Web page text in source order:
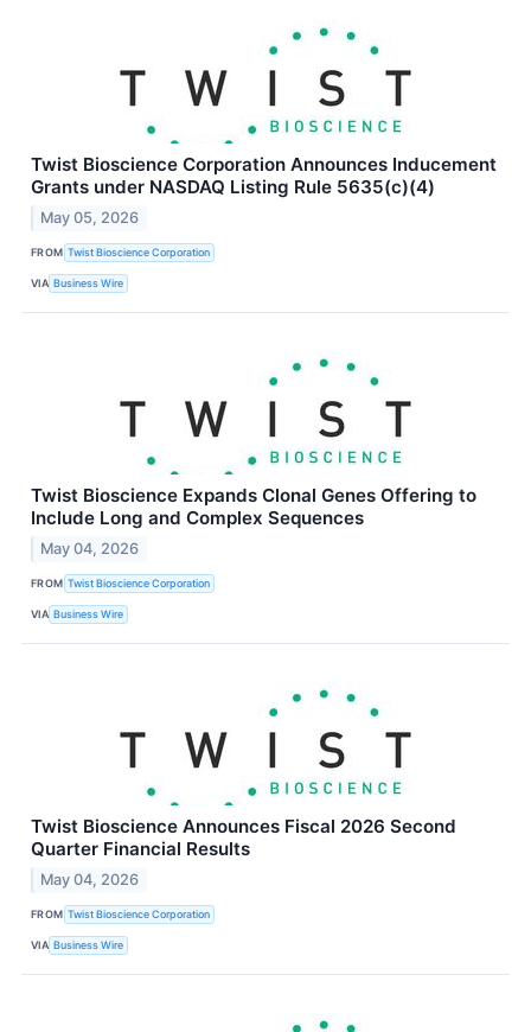
Twist Bioscience Corporation Announces Inducement
Grants under NASDAQ Listing Rule 5635(c)(4)
May 05, 2026
FROM Twist Bioscience Corporation
VIA Business Wire
Twist Bioscience Expands Clonal Genes Offering to
Include Long and Complex Sequences
May 04, 2026
FROM Twist Bioscience Corporation
VIA Business Wire
Twist Bioscience Announces Fiscal 2026 Second
Quarter Financial Results
May 04, 2026
FROM Twist Bioscience Corporation
VIA Business Wire